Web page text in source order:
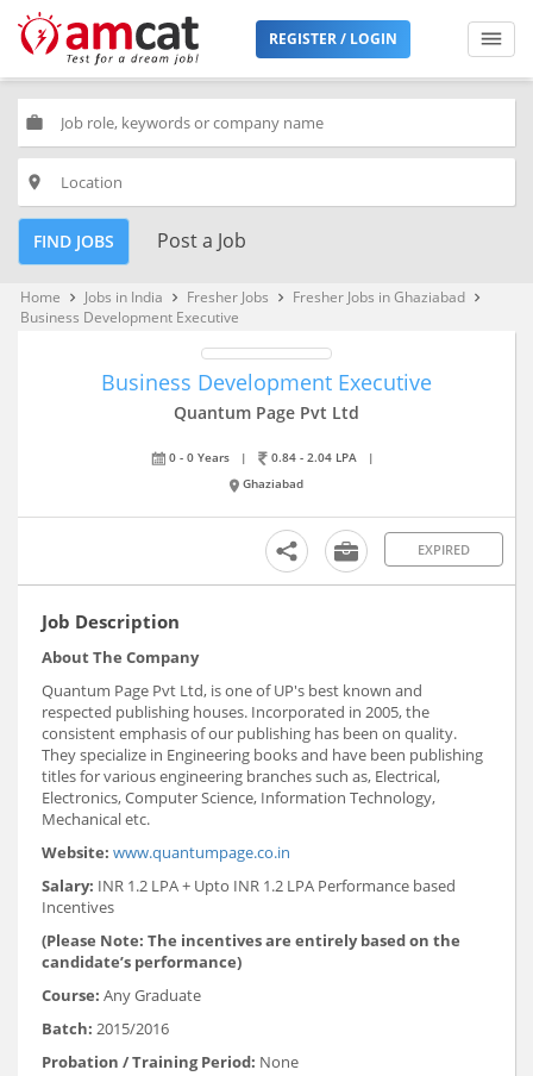
REGISTER / LOGIN
work
place
FIND JOBS Post a Job
Home keyboard_arrow_right Jobs in India keyboard_arrow_right Fresher Jobs keyboard_arrow_right Fresher Jobs in Ghaziabad keyboard_arrow_right
Business Development Executive
Business Development Executive
Quantum Page Pvt Ltd
0 - 0 Years | 0.84 - 2.04 LPA
|
Ghaziabad
EXPIRED
Job Description
About The Company
Quantum Page Pvt Ltd, is one of UP's best known and
respected publishing houses. Incorporated in 2005, the
consistent emphasis of our publishing has been on quality.
They specialize in Engineering books and have been publishing
titles for various engineering branches such as, Electrical,
Electronics, Computer Science, Information Technology,
Mechanical etc.
Website: www.quantumpage.co.in
Salary: INR 1.2 LPA + Upto INR 1.2 LPA Performance based
Incentives
(Please Note: The incentives are entirely based on the
candidate’s performance)
Course: Any Graduate
Batch: 2015/2016
Probation / Training Period: None